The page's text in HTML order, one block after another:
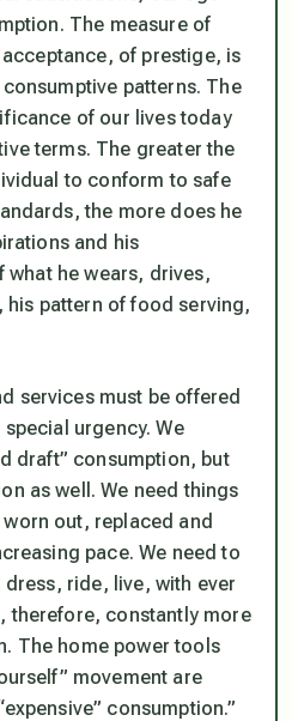
The measure of
of prestige, is
patterns. The
of our lives today
terms. The greater the
to conform to safe
the more does he
and his
he wears, drives,
his pattern of food serving,
services must be offered
urgency. We
draft” consumption, but
as well. We need things
out, replaced and
pace. We need to
ride, live, with ever
therefore, constantly more
The home power tools
movement are
consumption.”